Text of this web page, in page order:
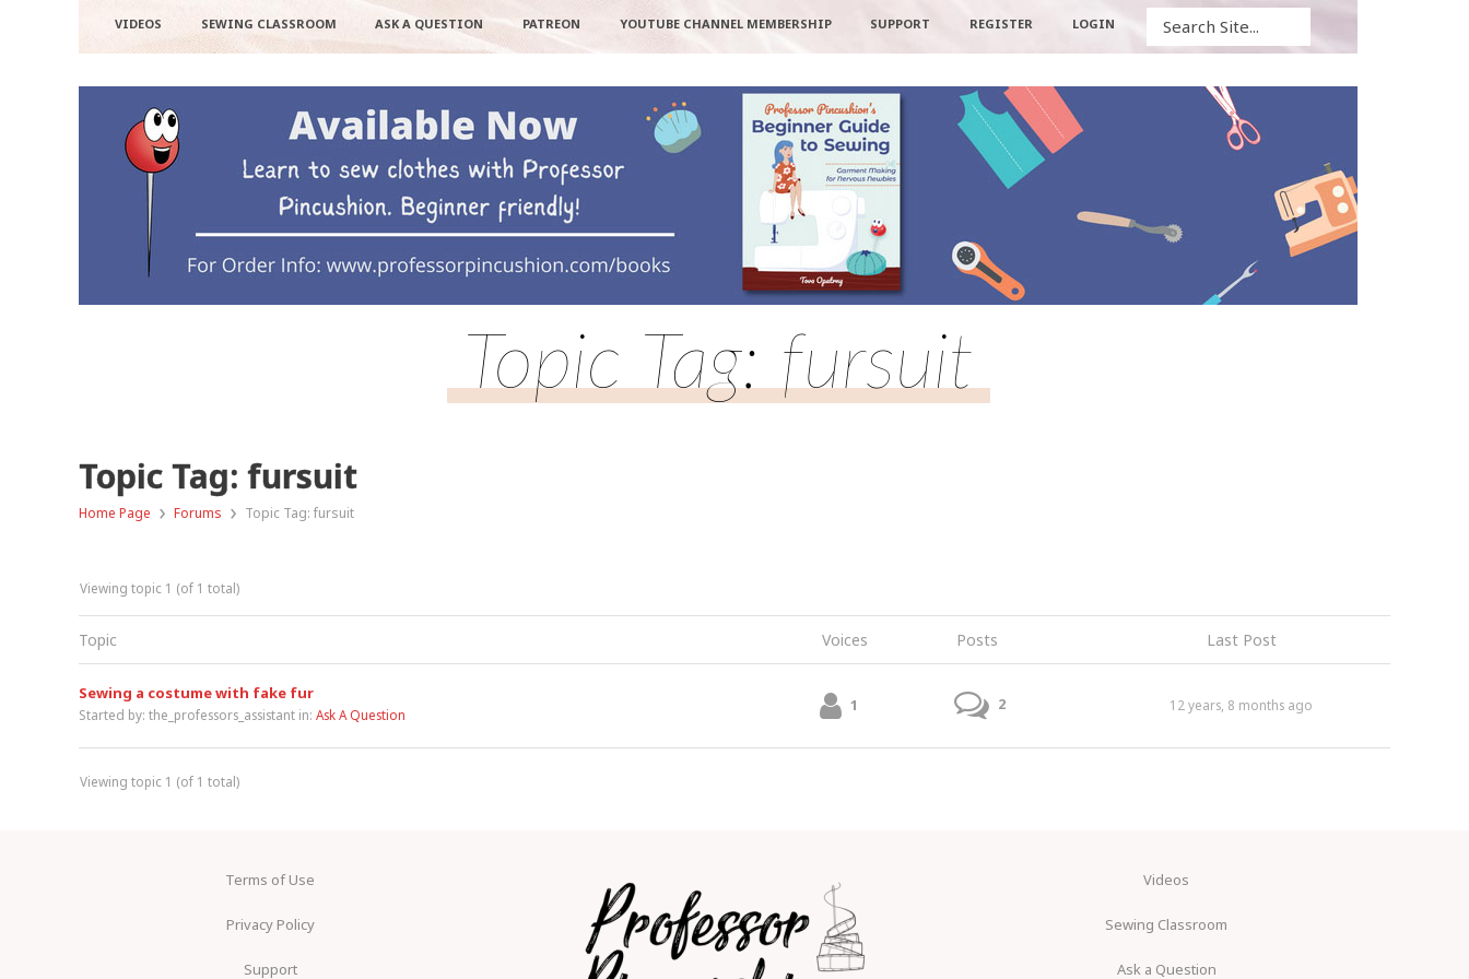
VIDEOS SEWING CLASSROOM ASK A QUESTION PATREON YOUTUBE CHANNEL MEMBERSHIP SUPPORT REGISTER LOGIN
Topic Tag: fursuit
Topic Tag: fursuit
Home Page › Forums › Topic Tag: fursuit
Viewing topic 1 (of 1 total)
Topic Voices Posts Last Post
Sewing a costume with fake fur
Started by: the_professors_assistant in: Ask A Question 1 2 12 years, 8 months ago
Viewing topic 1 (of 1 total)
Terms of Use
Privacy Policy
Support
Videos
Sewing Classroom
Ask a Question